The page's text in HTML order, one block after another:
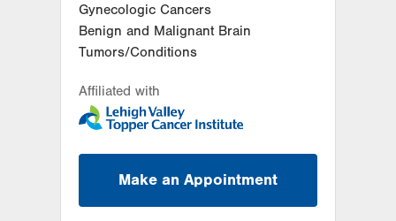
Gynecologic Cancers
Benign and Malignant Brain
Tumors/Conditions
Affiliated with
Make an Appointment